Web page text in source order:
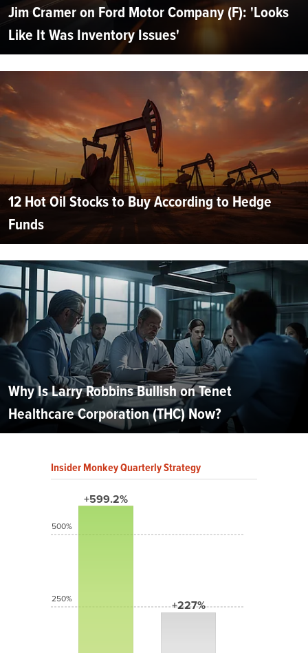
Jim Cramer on Ford Motor Company (F): 'Looks
Like It Was Inventory Issues'
12 Hot Oil Stocks to Buy According to Hedge
Funds
Why Is Larry Robbins Bullish on Tenet
Healthcare Corporation (THC) Now?
Insider Monkey Quarterly Strategy
+599.2%
+227%
500%
250%